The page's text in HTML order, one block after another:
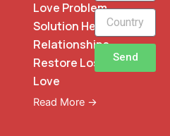
Love Problem
Solution Heal
Relationships
Restore Lost
Love
Read More →
Send